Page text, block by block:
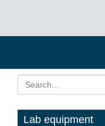
Lab equipment